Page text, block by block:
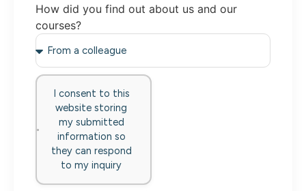
How did you find out about us and our
courses?
I consent to this
website storing
my submitted
information so
they can respond
to my inquiry